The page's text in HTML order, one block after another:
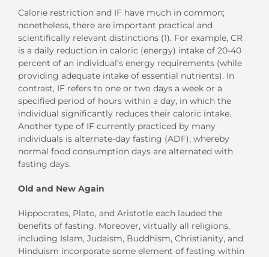
Calorie restriction and IF have much in common;
nonetheless, there are important practical and
scientifically relevant distinctions (1). For example, CR
is a daily reduction in caloric (energy) intake of 20-40
percent of an individual’s energy requirements (while
providing adequate intake of essential nutrients). In
contrast, IF refers to one or two days a week or a
specified period of hours within a day, in which the
individual significantly reduces their caloric intake.
Another type of IF currently practiced by many
individuals is alternate-day fasting (ADF), whereby
normal food consumption days are alternated with
fasting days.
Old and New Again
Hippocrates, Plato, and Aristotle each lauded the
benefits of fasting. Moreover, virtually all religions,
including Islam, Judaism, Buddhism, Christianity, and
Hinduism incorporate some element of fasting within